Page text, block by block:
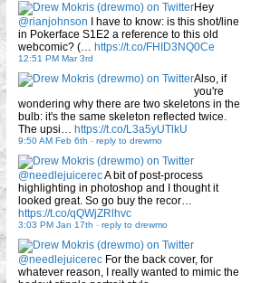
Hey
@rianjohnson I have to know: is this shot/line
in Pokerface S1E2 a reference to this old
webcomic? (… https://t.co/FHID3NQ0Ce
12:51 PM Mar 3rd
Also, if
you're
wondering why there are two skeletons in the
bulb: it's the same skeleton reflected twice.
The upsi… https://t.co/L3a5yUTlkU
9:50 AM Feb 6th - reply to drewmo
@needlejuicerecA bit of post-process
highlighting in photoshop and I thought it
looked great. So go buy the recor…
https://t.co/qQWjZRlhvc
3:03 PM Jan 17th - reply to drewmo
@needlejuicerec For the back cover, for
whatever reason, I really wanted to mimic the